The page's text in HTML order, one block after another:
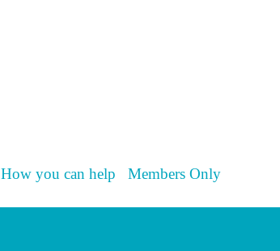
How you can help Members Only